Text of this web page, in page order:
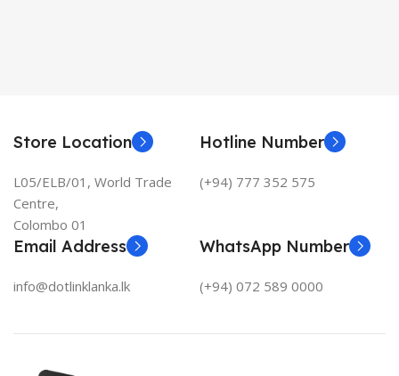
Store Location
L05/ELB/01, World Trade
Centre,
Colombo 01
Hotline Number
(+94) 777 352 575
Email Address
info@dotlinklanka.lk
WhatsApp Number
(+94) 072 589 0000